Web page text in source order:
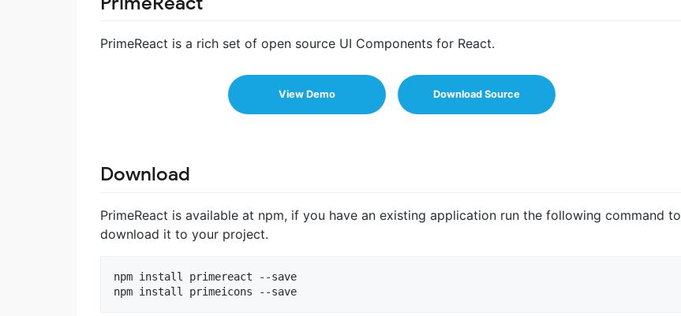
PrimeReact is a rich set of open source UI Components for React.
View Demo Download Source
Download
PrimeReact is available at npm, if you have an existing application run the following command to
download it to your project.
npm install primereact --save